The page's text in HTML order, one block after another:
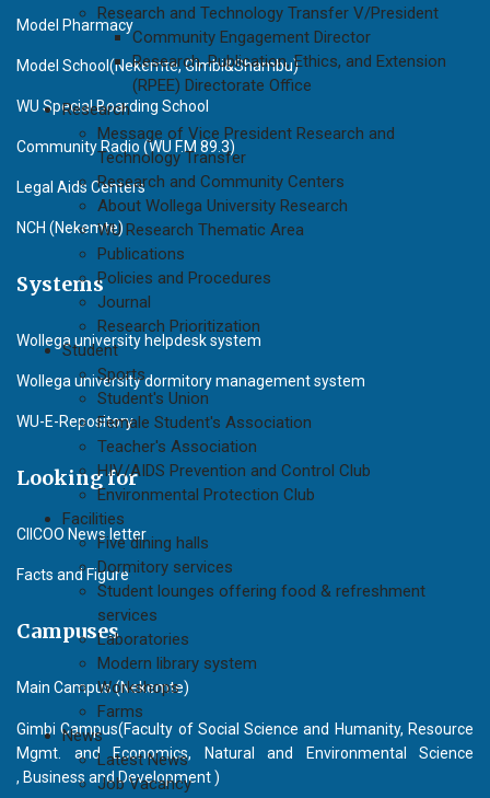
Research and Technology Transfer V/President
Community Engagement Director
Research, Publication, Ethics, and Extension
(RPEE) Directorate Office
Research
Message of Vice President Research and
Technology Transfer
Research and Community Centers
About Wollega University Research
WU Research Thematic Area
Publications
Policies and Procedures
Journal
Research Prioritization
Student
Sports
Student's Union
Female Student's Association
Teacher's Association
HIV/AIDS Prevention and Control Club
Environmental Protection Club
Facilities
Five dining halls
Dormitory services
Student lounges offering food & refreshment
services
Laboratories
Modern library system
Workshops
Farms
News
Latest News
Job Vacancy
Model Pharmacy
Model School(Nekemte, Gimbi&Shambu)
WU Special Boarding School
Community Radio (WU F.M 89.3)
Legal Aids Centers
NCH (Nekemte)
Systems
Wollega university helpdesk system
Wollega university dormitory management system
WU-E-Repository
Looking for
CIICOO News letter
Facts and Figure
Campuses
Main Campus (Nekemte)
Gimbi Campus(Faculty of Social Science and Humanity, Resource
Mgmt. and Economics, Natural and Environmental Science
, Business and Development )